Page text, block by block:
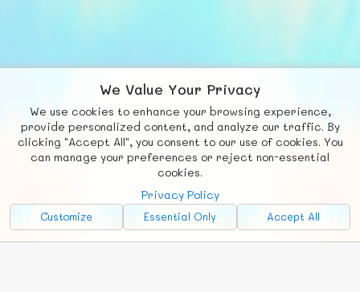
We Value Your Privacy
We use cookies to enhance your browsing experience,
provide personalized content, and analyze our traffic. By
clicking "Accept All", you consent to our use of cookies. You
can manage your preferences or reject non-essential
cookies.
Privacy Policy
Customize Essential Only Accept All
Fb X
© FUNNODE L.L.C.
Social
Requests News Countries
Chat
Advertise with Us!
FunNode isn't cheap to develop and host, so all ad revenue goes